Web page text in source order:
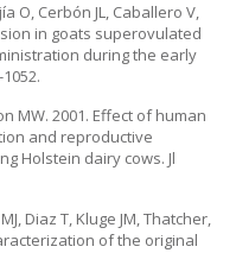
O, Cerbón JL, Caballero V,
in goats superovulated
during the early
MW. 2001. Effect of human
and reproductive
Holstein dairy cows. Jl
Diaz T, Kluge JM, Thatcher,
of the original